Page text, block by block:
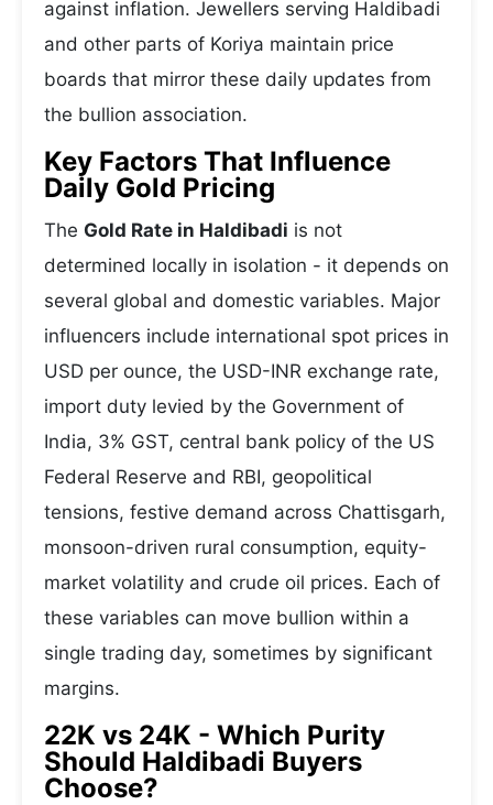
against inflation. Jewellers serving Haldibadi
and other parts of Koriya maintain price
boards that mirror these daily updates from
the bullion association.
Key Factors That Influence
Daily Gold Pricing
The Gold Rate in Haldibadi is not
determined locally in isolation - it depends on
several global and domestic variables. Major
influencers include international spot prices in
USD per ounce, the USD-INR exchange rate,
import duty levied by the Government of
India, 3% GST, central bank policy of the US
Federal Reserve and RBI, geopolitical
tensions, festive demand across Chattisgarh,
monsoon-driven rural consumption, equity-
market volatility and crude oil prices. Each of
these variables can move bullion within a
single trading day, sometimes by significant
margins.
22K vs 24K - Which Purity
Should Haldibadi Buyers
Choose?